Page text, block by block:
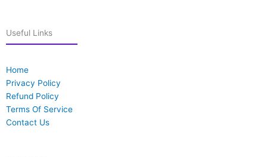
Useful Links
Home
Privacy Policy
Refund Policy
Terms Of Service
Contact Us